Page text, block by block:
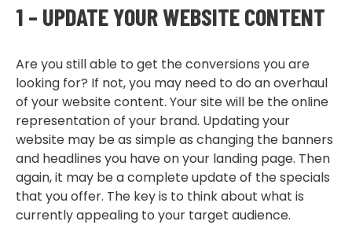
1 – UPDATE YOUR WEBSITE CONTENT
Are you still able to get the conversions you are
looking for? If not, you may need to do an overhaul
of your website content. Your site will be the online
representation of your brand. Updating your
website may be as simple as changing the banners
and headlines you have on your landing page. Then
again, it may be a complete update of the specials
that you offer. The key is to think about what is
currently appealing to your target audience.